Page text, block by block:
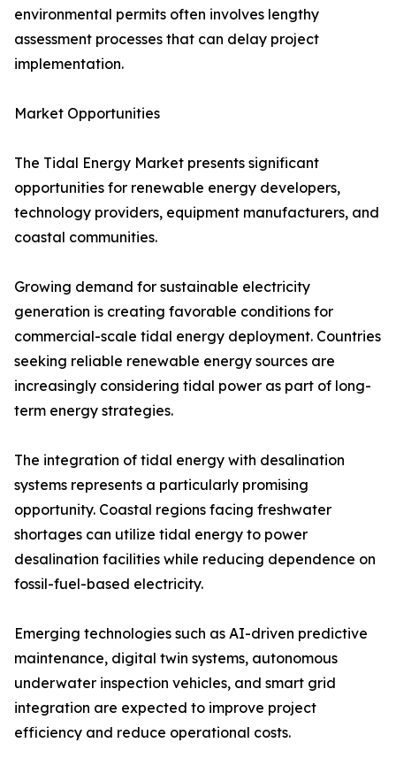
environmental permits often involves lengthy
assessment processes that can delay project
implementation.
Market Opportunities
The Tidal Energy Market presents significant
opportunities for renewable energy developers,
technology providers, equipment manufacturers, and
coastal communities.
Growing demand for sustainable electricity
generation is creating favorable conditions for
commercial-scale tidal energy deployment. Countries
seeking reliable renewable energy sources are
increasingly considering tidal power as part of long-
term energy strategies.
The integration of tidal energy with desalination
systems represents a particularly promising
opportunity. Coastal regions facing freshwater
shortages can utilize tidal energy to power
desalination facilities while reducing dependence on
fossil-fuel-based electricity.
Emerging technologies such as AI-driven predictive
maintenance, digital twin systems, autonomous
underwater inspection vehicles, and smart grid
integration are expected to improve project
efficiency and reduce operational costs.